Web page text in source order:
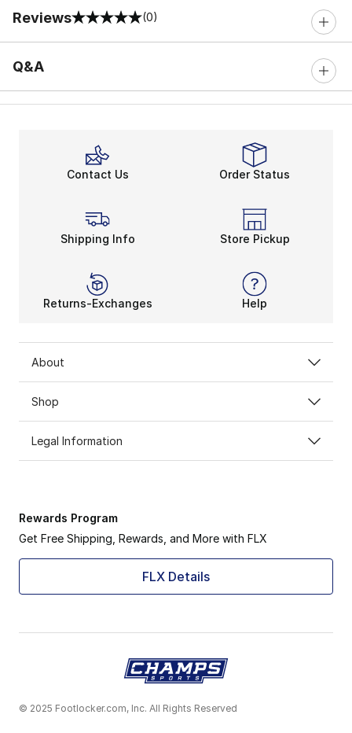
Reviews
0 out of 5 rating (0)
Q&A
Contact Us Order Status
Shipping Info Store Pickup
Returns-Exchanges Help
About
Shop
Legal Information
Rewards Program
Get Free Shipping, Rewards, and More with FLX
FLX Details
© 2025 Footlocker.com, Inc. All Rights Reserved